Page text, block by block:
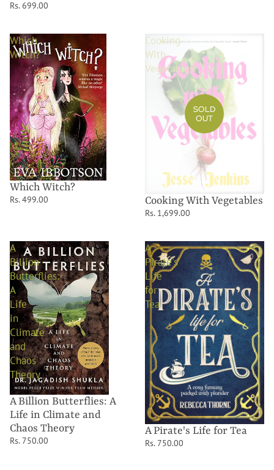
Rs. 699.00
Which
Witch?
Which Witch?
Rs. 499.00
Cooking
With
Vegetables
SOLD
OUT
Cooking With Vegetables
Rs. 1,699.00
A
Billion
Butterflies:
A
Life
in
Climate
and
Chaos
Theory
A Billion Butterflies: A
Life in Climate and
Chaos Theory
Rs. 750.00
A
Pirate's
Life
for
Tea
A Pirate's Life for Tea
Rs. 750.00